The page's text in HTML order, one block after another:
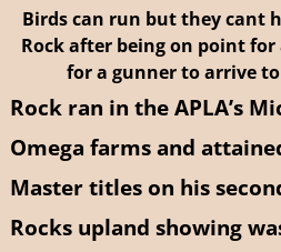
Birds can run but they cant
Rock after being on point
for a gunner to arrive
Rock ran in the APLA’s
Omega farms and
Master titles on his
Rocks upland showing